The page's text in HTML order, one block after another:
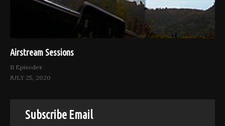
Airstream Sessions
11 Episodes
JULY 25, 2020
Subscribe Email